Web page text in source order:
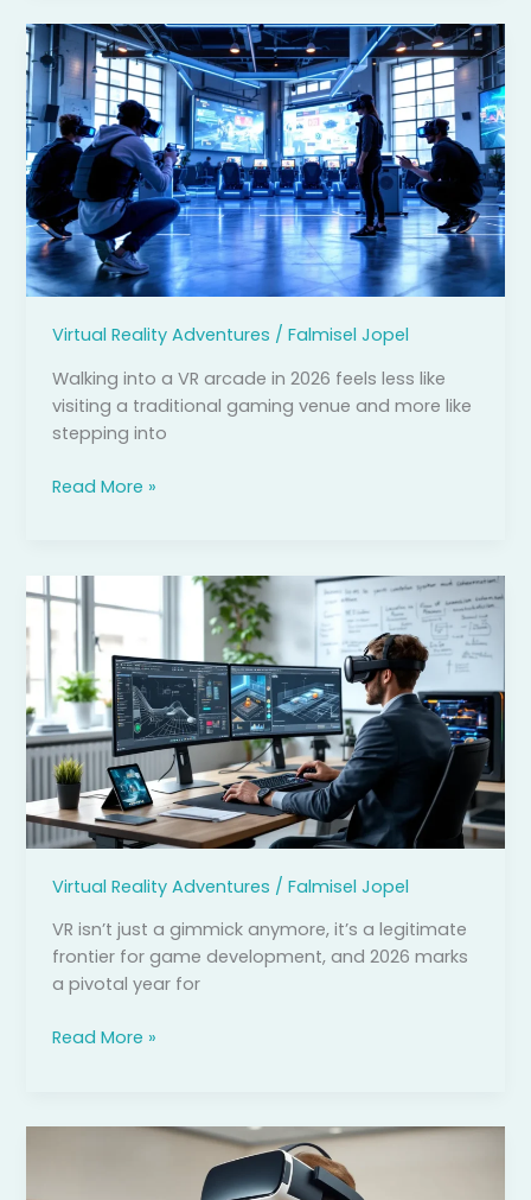
Virtual Reality Adventures /Falmisel Jopel
Walking into a VR arcade in 2026 feels less like
visiting a traditional gaming venue and more like
stepping into
VR
Arcade
Games:
The
Ultimate
Guide
to
Immersive
Gaming
Experiences
2026
Read More »
Virtual Reality Adventures /Falmisel Jopel
VR isn’t just a gimmick anymore, it’s a legitimate
frontier for game development, and 2026 marks
a pivotal year for
Reality
Game
Development:
Your
Complete
Guide
to
Building
Immersive
in
Read More »